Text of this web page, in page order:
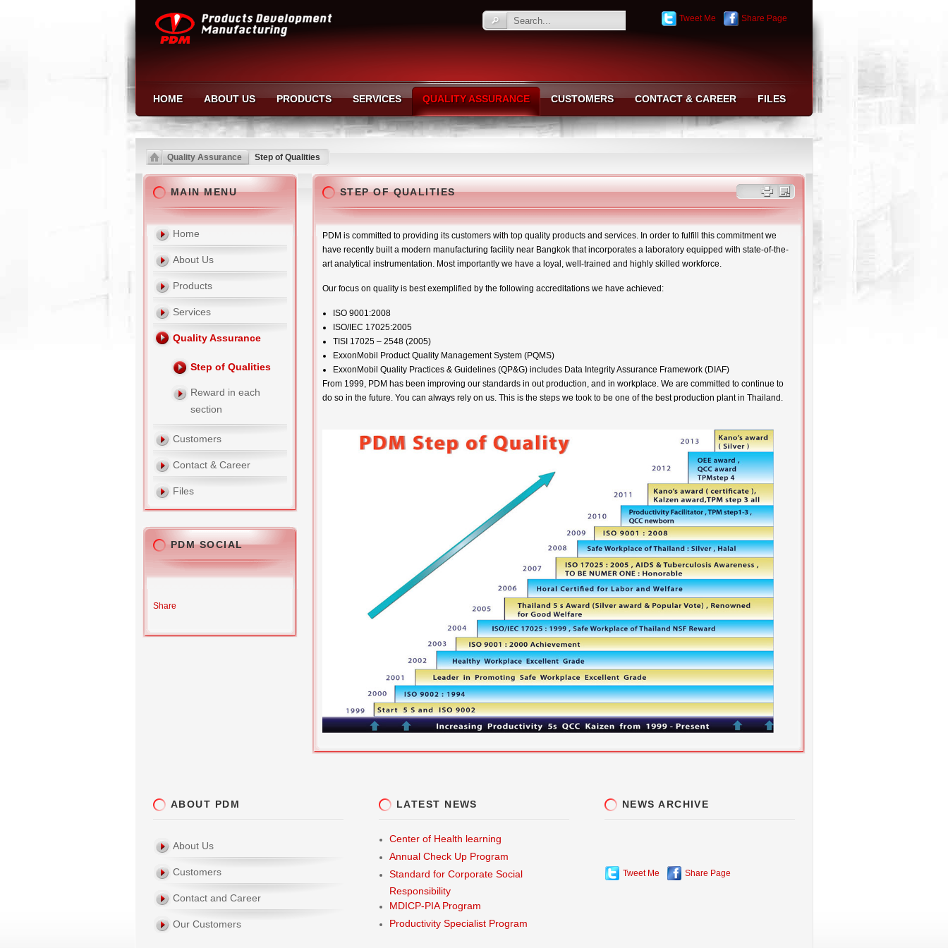
Tweet Me Share Page
HOME ABOUT US PRODUCTS SERVICES QUALITY ASSURANCE CUSTOMERS CONTACT & CAREER FILES
Quality Assurance Step of Qualities
STEP OF QUALITIES
PDM is committed to providing its customers with top quality products and services. In order to fulfill this commitment we
have recently built a modern manufacturing facility near Bangkok that incorporates a laboratory equipped with state-of-the-
art analytical instrumentation. Most importantly we have a loyal, well-trained and highly skilled workforce.
Our focus on quality is best exemplified by the following accreditations we have achieved:
ISO 9001:2008
ISO/IEC 17025:2005
TISI 17025 – 2548 (2005)
ExxonMobil Product Quality Management System (PQMS)
ExxonMobil Quality Practices & Guidelines (QP&G) includes Data Integrity Assurance Framework (DIAF)
From 1999, PDM has been improving our standards in out production, and in workplace. We are committed to continue to
do so in the future. You can always rely on us. This is the steps we took to be one of the best production plant in Thailand.
MAIN MENU
Home
About Us
Products
Services
Quality Assurance
Step of Qualities
Reward in each
section
Customers
Contact & Career
Files
PDM SOCIAL
Share
ABOUT PDM
About Us
Customers
Contact and Career
Our Customers
LATEST NEWS
Center of Health learning
Annual Check Up Program
Standard for Corporate Social
Responsibility
MDICP-PIA Program
Productivity Specialist Program
NEWS ARCHIVE
Tweet Me Share Page